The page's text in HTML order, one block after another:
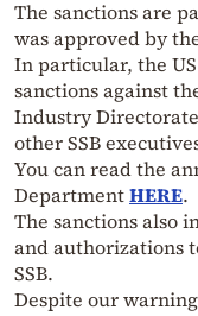
The sanctions are
was approved by
In particular, the
sanctions against
Industry
other SSB
You can read the
DepartmentHERE.
The sanctions also
and authorizations
SSB.
Despite our